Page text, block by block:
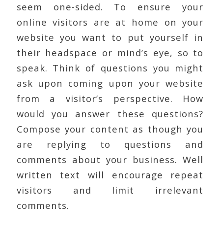
seem one-sided. To ensure your
online visitors are at home on your
website you want to put yourself in
their headspace or mind’s eye, so to
speak. Think of questions you might
ask upon coming upon your website
from a visitor’s perspective. How
would you answer these questions?
Compose your content as though you
are replying to questions and
comments about your business. Well
written text will encourage repeat
visitors and limit irrelevant
comments.